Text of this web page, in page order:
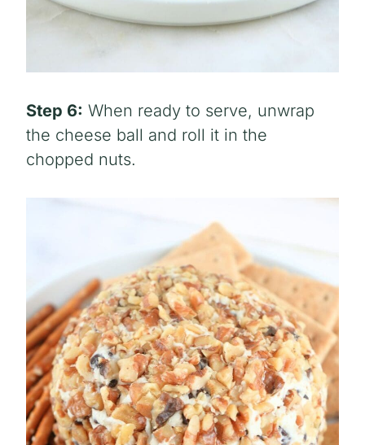
Step 6: When ready to serve, unwrap
the cheese ball and roll it in the
chopped nuts.